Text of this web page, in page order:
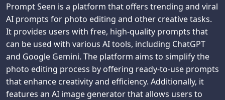
Prompt Seen is a platform that offers trending and viral
AI prompts for photo editing and other creative tasks.
It provides users with free, high-quality prompts that
can be used with various AI tools, including ChatGPT
and Google Gemini. The platform aims to simplify the
photo editing process by offering ready-to-use prompts
that enhance creativity and efficiency. Additionally, it
features an AI image generator that allows users to